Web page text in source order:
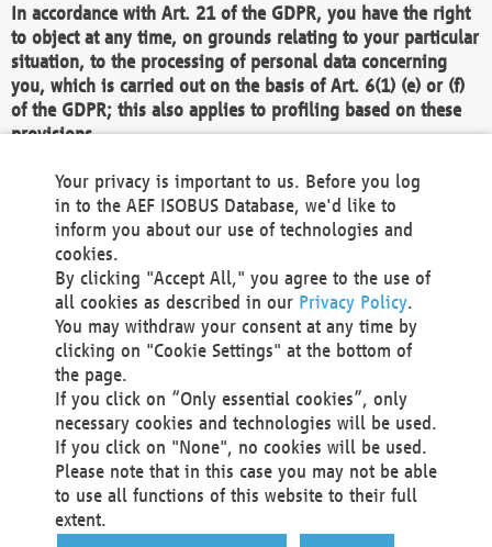
In accordance with Art. 21 of the GDPR, you have the right
to object at any time, on grounds relating to your particular
situation, to the processing of personal data concerning
you, which is carried out on the basis of Art. 6(1) (e) or (f)
of the GDPR; this also applies to profiling based on these
provisions.
We as the Controller shall then no longer process personal
data unless we can demonstrate compelling legitimate
grounds for the processing which override your interests,
rights and freedoms, or the processing serves to assert,
exercise or defend legal claims.
We do not use automatic decision-making or profiling
You also have the right to complain to a data
protection supervisory authority about our
processing of your personal data.
Your request can be submitted via email to
office@aef-online.orgor via the above mentioned
contact details.
Your privacy is important to us. Before you log
in to the AEF ISOBUS Database, we'd like to
inform you about our use of technologies and
cookies.
By clicking "Accept All," you agree to the use of
all cookies as described in our Privacy Policy.
You may withdraw your consent at any time by
clicking on "Cookie Settings" at the bottom of
the page.
If you click on “Only essential cookies”, only
necessary cookies and technologies will be used.
If you click on "None", no cookies will be used.
Please note that in this case you may not be able
to use all functions of this website to their full
extent.